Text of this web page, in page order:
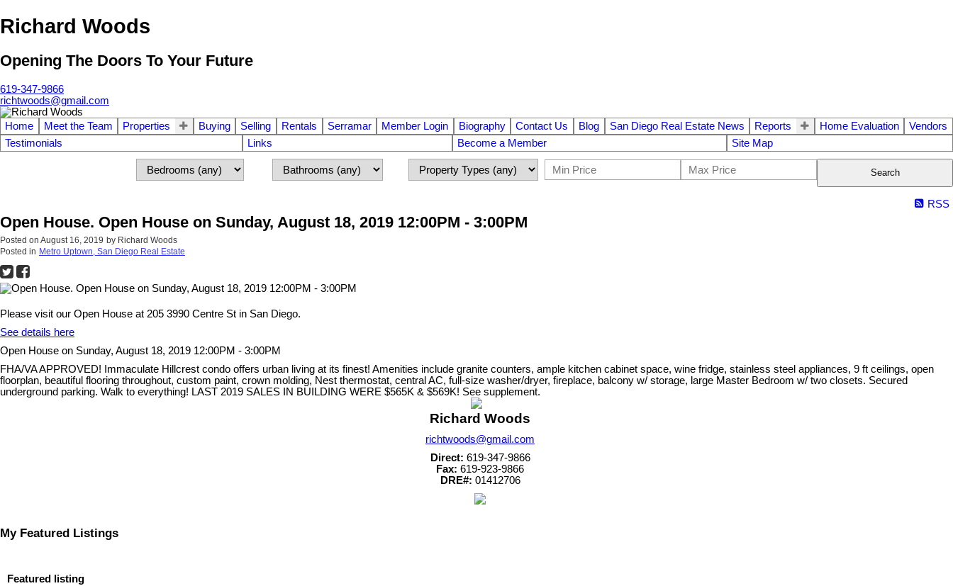
Richard Woods
Opening The Doors To Your Future
619-347-9866
richtwoods@gmail.com
Home Meet the Team Properties Buying Selling Rentals Serramar Member Login Biography Contact Us Blog San Diego Real Estate News Reports Home Evaluation
Vendors
Testimonials
Links Become a Member Site Map
Search
RSS
Open House. Open House on Sunday, August 18, 2019 12:00PM - 3:00PM
Posted on August 16, 2019 by Richard Woods
Posted in Metro Uptown, San Diego Real Estate
Please visit our Open House at 205 3990 Centre St in San Diego.
See details here
Open House on Sunday, August 18, 2019 12:00PM - 3:00PM
FHA/VA APPROVED! Immaculate Hillcrest condo offers urban living at its finest! Amenities include granite counters, ample kitchen cabinet space, wine fridge, stainless steel appliances, 9 ft ceilings, open
floorplan, beautiful flooring throughout, custom paint, crown molding, Nest thermostat, central AC, full-size washer/dryer, fireplace, balcony w/ storage, large Master Bedroom w/ two closets. Secured
underground parking. Walk to everything! LAST 2019 SALES IN BUILDING WERE $565K & $569K! See supplement.
Richard Woods
richtwoods@gmail.com
Direct: 619-347-9866
Fax: 619-923-9866
DRE#: 01412706
My Featured Listings
Featured listing